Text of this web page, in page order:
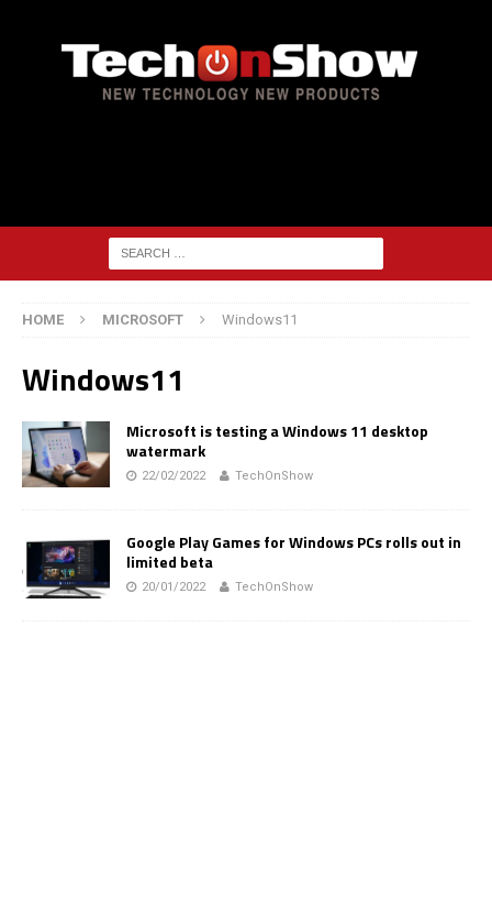
HOME MICROSOFT Windows11
Windows11
Microsoft is testing a Windows 11 desktop
watermark
22/02/2022 TechOnShow
Google Play Games for Windows PCs rolls out in
limited beta
20/01/2022 TechOnShow